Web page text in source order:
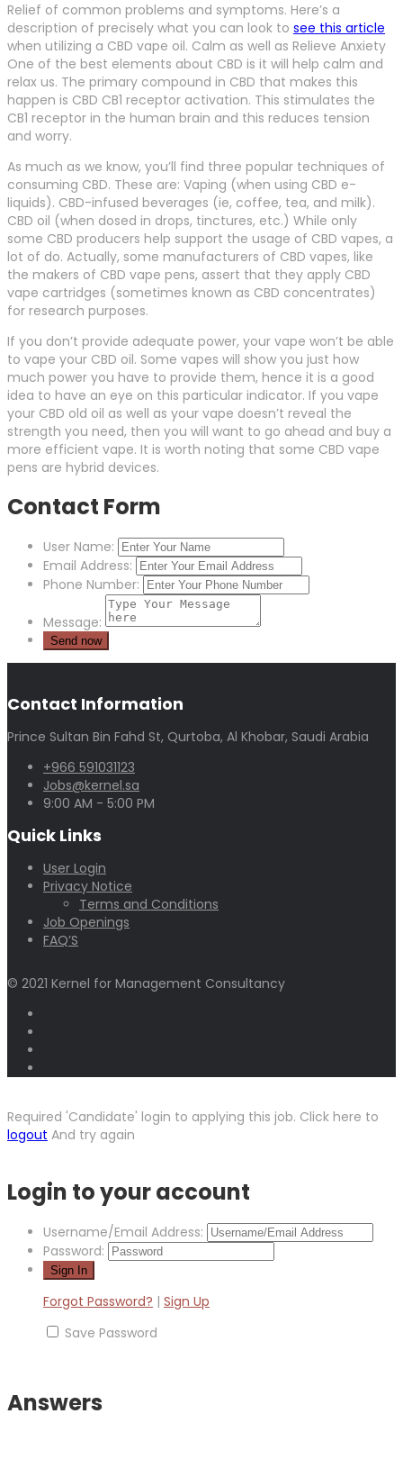
Relief of common problems and symptoms. Here’s a
description of precisely what you can look to see this article
when utilizing a CBD vape oil. Calm as well as Relieve Anxiety
One of the best elements about CBD is it will help calm and
relax us. The primary compound in CBD that makes this
happen is CBD CB1 receptor activation. This stimulates the
CB1 receptor in the human brain and this reduces tension
and worry.
As much as we know, you’ll find three popular techniques of
consuming CBD. These are: Vaping (when using CBD e-
liquids). CBD-infused beverages (ie, coffee, tea, and milk).
CBD oil (when dosed in drops, tinctures, etc.) While only
some CBD producers help support the usage of CBD vapes, a
lot of do. Actually, some manufacturers of CBD vapes, like
the makers of CBD vape pens, assert that they apply CBD
vape cartridges (sometimes known as CBD concentrates)
for research purposes.
If you don’t provide adequate power, your vape won’t be able
to vape your CBD oil. Some vapes will show you just how
much power you have to provide them, hence it is a good
idea to have an eye on this particular indicator. If you vape
your CBD old oil as well as your vape doesn’t reveal the
strength you need, then you will want to go ahead and buy a
more efficient vape. It is worth noting that some CBD vape
pens are hybrid devices.
Contact Form
User Name:
Email Address:
Phone Number:
Message:
Contact Information
Prince Sultan Bin Fahd St, Qurtoba, Al Khobar, Saudi Arabia
+966 591031123
Jobs@kernel.sa
9:00 AM - 5:00 PM
Quick Links
User Login
Privacy Notice
Terms and Conditions
Job Openings
FAQ’S
© 2021 Kernel for Management Consultancy
Required 'Candidate' login to applying this job. Click here to
logout And try again
Login to your account
Username/Email Address:
Password:
Forgot Password? | Sign Up
Save Password
Answers